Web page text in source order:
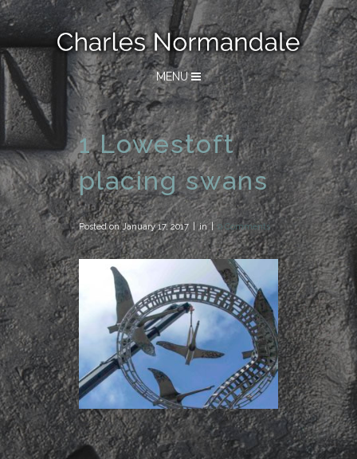
MENU
1 Lowestoft
placing swans
Posted onJanuary 17, 2017 in 0 Comments